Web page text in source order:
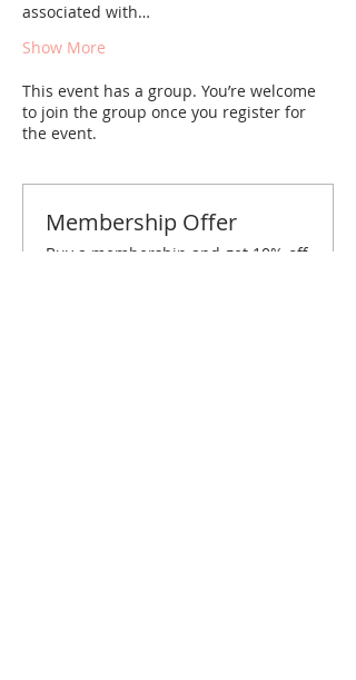
associated with…
Show More
This event has a group. You’re welcome
to join the group once you register for
the event.
Membership Offer
Buy a membership and get 10% off